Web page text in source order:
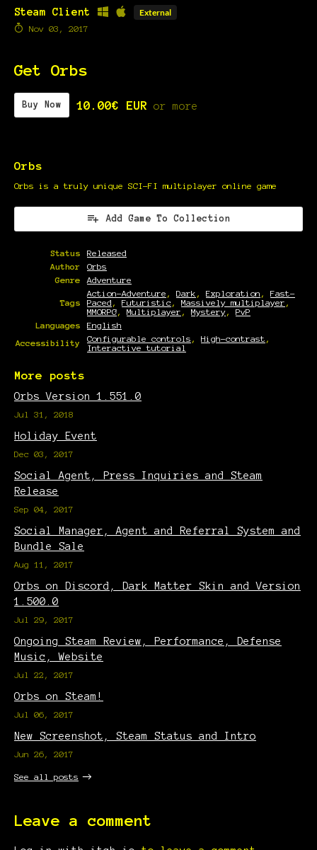
Steam Client External
Nov 03, 2017
Get Orbs
Buy Now 10.00€ EUR or more
Orbs
Orbs is a truly unique SCI-FI multiplayer online game
Add Game To Collection
Status
Released
Author
Orbs
Genre
Adventure
Tags
Action-Adventure , Dark , Exploration , Fast-
Paced , Futuristic , Massively multiplayer ,
MMORPG, Multiplayer , Mystery, PvP
Languages
English
Accessibility
Configurable controls , High-contrast ,
Interactive tutorial
More posts
Orbs Version 1.551.0
Jul 31, 2018
Holiday Event
Dec 03, 2017
Social Agent, Press Inquiries and Steam
Release
Sep 04, 2017
Social Manager, Agent and Referral System and
Bundle Sale
Aug 11, 2017
Orbs on Discord, Dark Matter Skin and Version
1.500.0
Jul 29, 2017
Ongoing Steam Review, Performance, Defense
Music, Website
Jul 22, 2017
Orbs on Steam!
Jul 06, 2017
New Screenshot, Steam Status and Intro
Jun 26, 2017
See all posts
Leave a comment